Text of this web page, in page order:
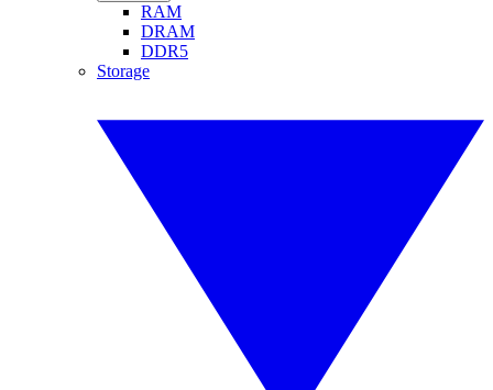
RAM
DRAM
DDR5
Storage